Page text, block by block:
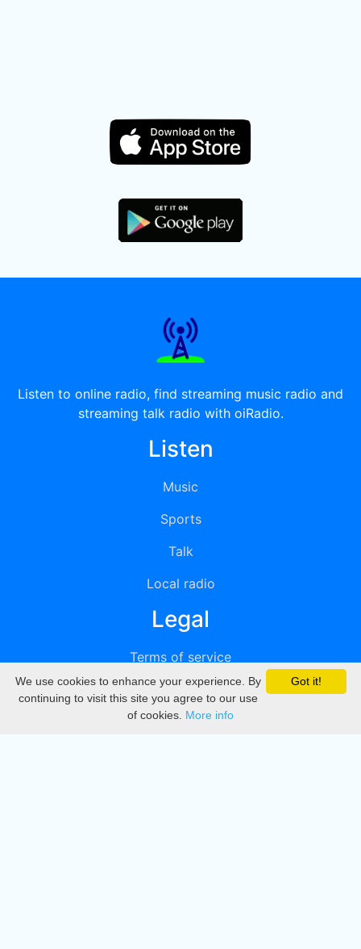
Listen to online radio, find streaming music radio and
streaming talk radio with oiRadio.
Listen
Music
Sports
Talk
Local radio
Legal
Terms of service
Privacy
DMCA
Got it!
We use cookies to enhance your experience. By
continuing to visit this site you agree to our use
of cookies. More info